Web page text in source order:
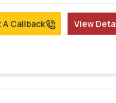
Callback View